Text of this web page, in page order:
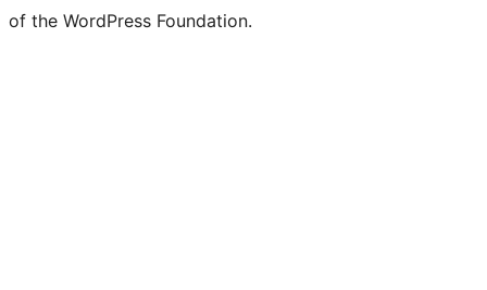
of the WordPress Foundation.